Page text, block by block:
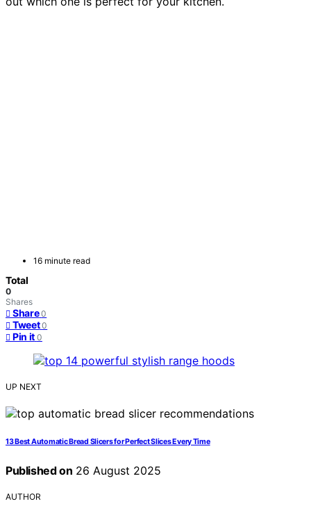
16 minute read
Total
0
Shares
Share 0
Tweet 0
Pin it 0
UP NEXT
13 Best Automatic Bread Slicers for Perfect Slices Every Time
Published on 26 August 2025
AUTHOR